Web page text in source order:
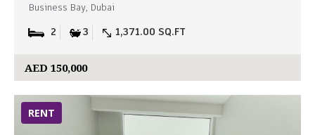
Business Bay, Dubai
2 3 1,371.00 SQ.FT
AED 150,000
RENT